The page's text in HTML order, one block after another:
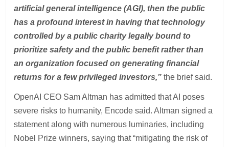
artificial general intelligence (AGI), then the public
has a profound interest in having that technology
controlled by a public charity legally bound to
prioritize safety and the public benefit rather than
an organization focused on generating financial
returns for a few privileged investors,” the brief said.
OpenAI CEO Sam Altman has admitted that AI poses
severe risks to humanity, Encode said. Altman signed a
statement along with numerous luminaries, including
Nobel Prize winners, saying that “mitigating the risk of